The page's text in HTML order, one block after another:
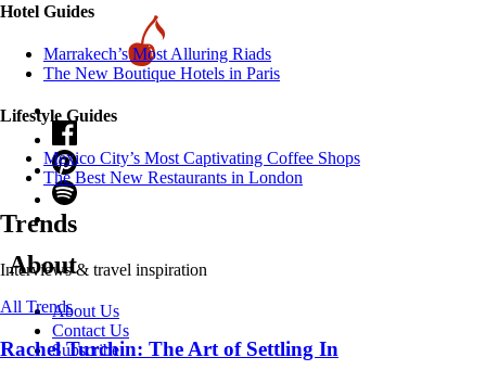
Hotel Guides
​​Marrakech’s Most Alluring Riads
The New Boutique Hotels in Paris
Lifestyle Guides
Mexico City’s Most Captivating Coffee Shops
​​The Best New Restaurants in London
Trends
Interviews & travel inspiration
All Trends
Rachel Turchin: The Art of Settling In
About
About Us
Contact Us
Subscribe